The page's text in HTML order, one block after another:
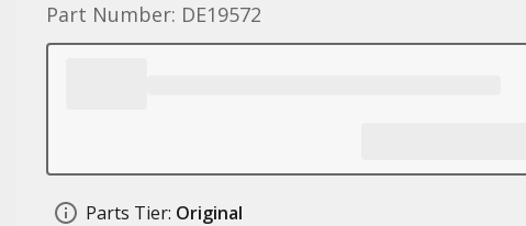
Part Number: DE19572
Parts Tier: Original